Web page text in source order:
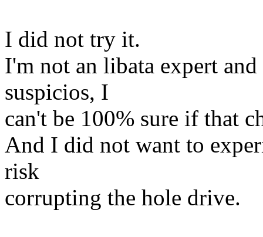
I did not try it.
I'm not an libata expert
suspicios, I
can't be 100% sure if that
And I did not want to
risk
corrupting the hole drive.